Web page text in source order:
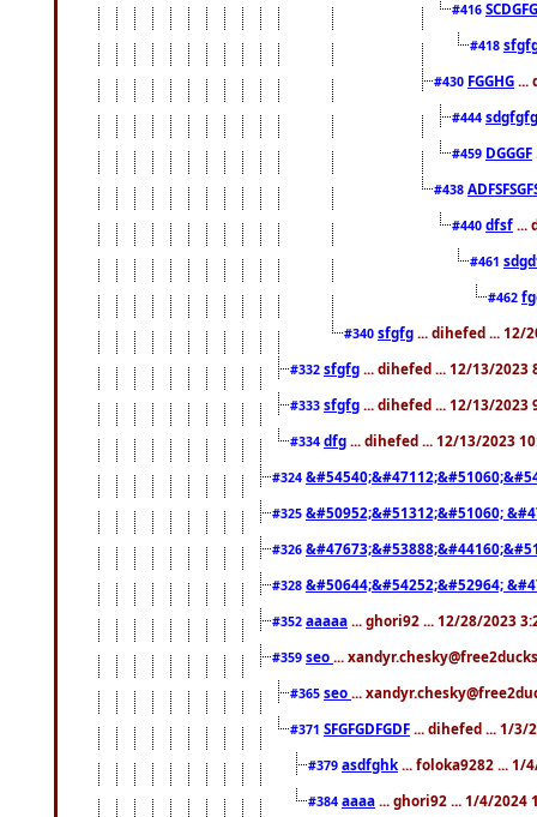
#416
#418
#430 FGGHG ...
#444
#459 DGGGF
#438
#440 dfsf ...
#461
#462
#340 sfgfg ... dihefed ... 12/
#332 sfgfg ... dihefed ... 12/13/2023
#333 sfgfg ... dihefed ... 12/13/2023
#334 dfg ... dihefed ... 12/13/2023
#324
#325 &#50952;&#51312;&#51060;
#326
#328 &#50644;&#54252;&#52964;
#352 aaaaa ... ghori92 ... 12/28/2023
#359 seo ...
#365 seo ...
#371 SFGFGDFGDF ... dihefed ... 1/3/
#379 asdfghk ... foloka9282 ... 1/
#384 aaaa ... ghori92 ... 1/4/2024